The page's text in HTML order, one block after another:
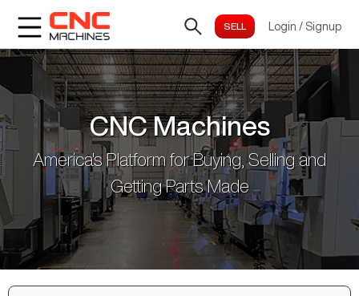
Login / Signup
CNC Machines
America's Platform for Buying, Selling and
Getting Parts Made